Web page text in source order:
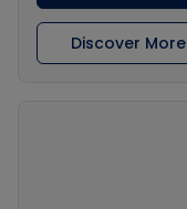
Discover More